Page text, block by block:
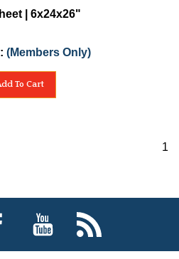
| 6x24x26"
(Members Only)
To Cart
1